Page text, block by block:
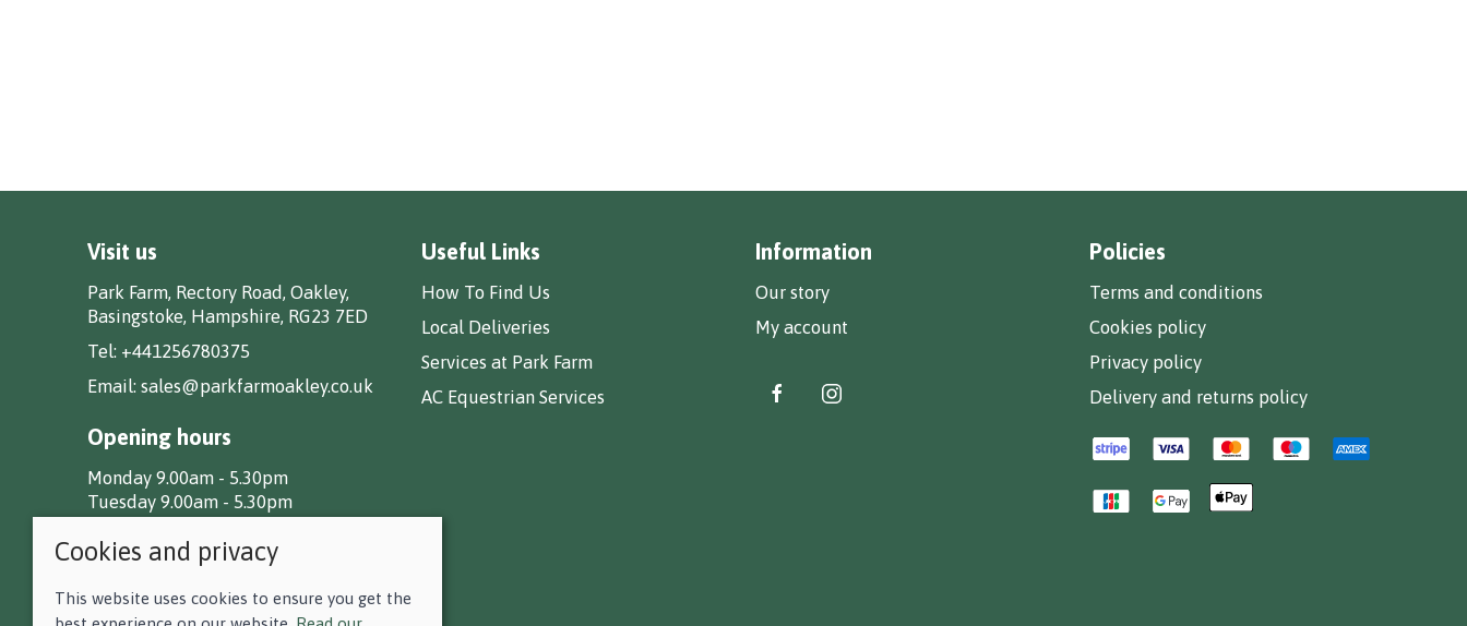
Visit us
Park Farm, Rectory Road, Oakley,
Basingstoke, Hampshire, RG23 7ED
Tel: +441256780375
Email: sales@parkfarmoakley.co.uk
Opening hours
Monday 9.00am - 5.30pm
Tuesday 9.00am - 5.30pm
Thursday 9.00am - 5.30pm
Saturday 9.00am - 5.00pm
Useful Links
How To Find Us
Local Deliveries
Services at Park Farm
AC Equestrian Services
Information
Our story
My account
Policies
Terms and conditions
Cookies policy
Privacy policy
Delivery and returns policy
Cookies and privacy
This website uses cookies to ensure you get the